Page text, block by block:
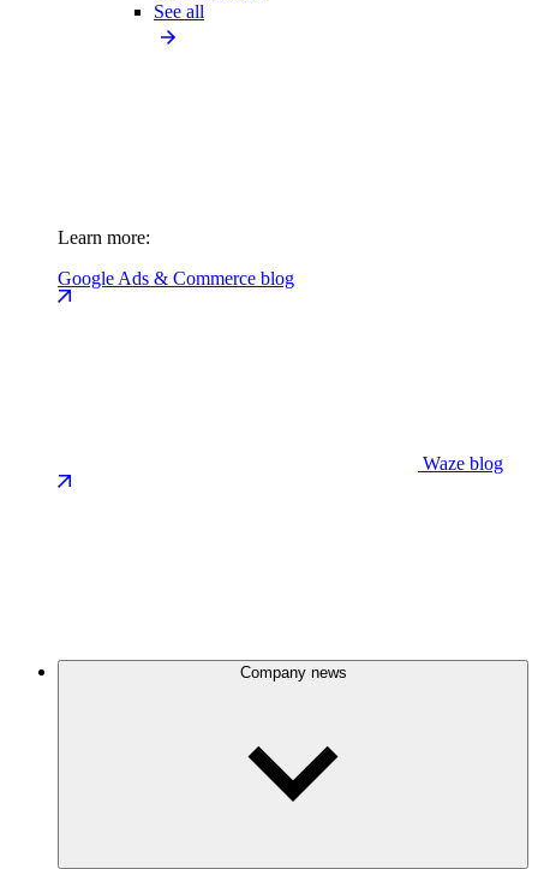
See all
Learn more:
Google Ads & Commerce blog
Waze blog
Company news